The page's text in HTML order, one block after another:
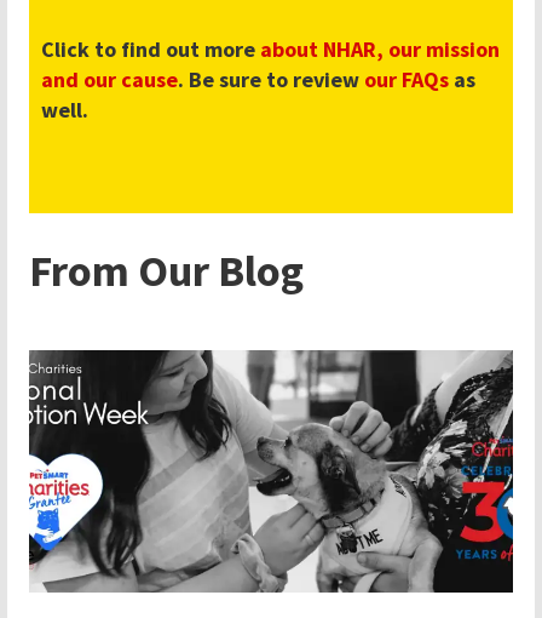
Click to find out more about NHAR, our mission
and our cause. Be sure to review our FAQs as
well.
From Our Blog